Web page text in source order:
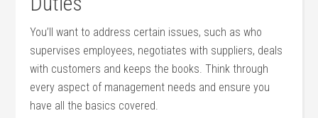
You’ll want to address certain issues, such as who
supervises employees, negotiates with suppliers, deals
with customers and keeps the books. Think through
every aspect of management needs and ensure you
have all the basics covered.